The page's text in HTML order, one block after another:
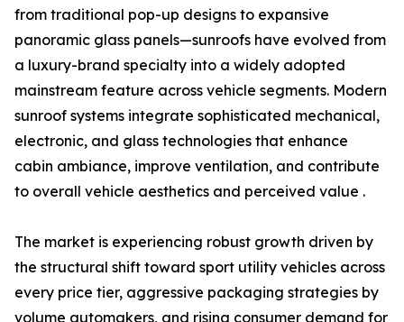
from traditional pop-up designs to expansive
panoramic glass panels—sunroofs have evolved from
a luxury-brand specialty into a widely adopted
mainstream feature across vehicle segments. Modern
sunroof systems integrate sophisticated mechanical,
electronic, and glass technologies that enhance
cabin ambiance, improve ventilation, and contribute
to overall vehicle aesthetics and perceived value .
The market is experiencing robust growth driven by
the structural shift toward sport utility vehicles across
every price tier, aggressive packaging strategies by
volume automakers, and rising consumer demand for